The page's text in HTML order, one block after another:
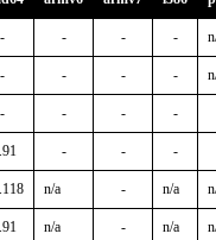
- - - -
- - - -
- - - -
- - -
n/a - n/a
n/a - n/a